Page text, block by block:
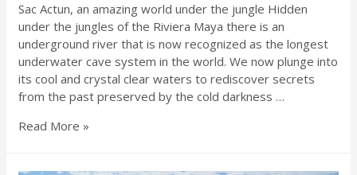
Sac Actun, an amazing world under the jungle Hidden
under the jungles of the Riviera Maya there is an
underground river that is now recognized as the longest
underwater cave system in the world. We now plunge into
its cool and crystal clear waters to rediscover secrets
from the past preserved by the cold darkness …
Read More »